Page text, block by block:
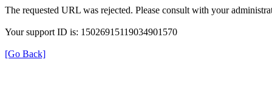
The requested URL was rejected. Please consult with your
Your support ID is: 15026915119034901570
[Go Back]